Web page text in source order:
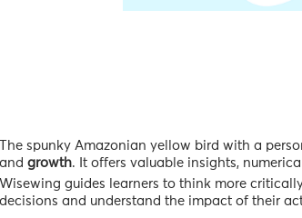
The spunky Amazonian yellow bird with a
and growth. It offers valuable insights,
Wisewing guides learners to think more
decisions and understand the impact of their